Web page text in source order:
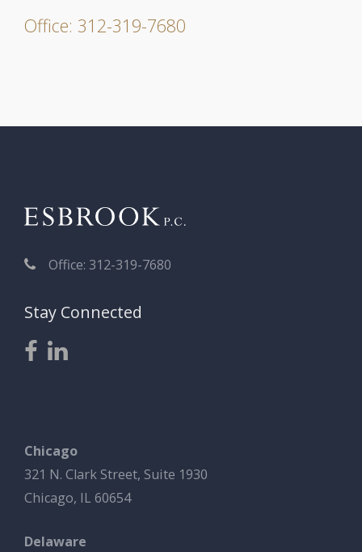
Office: 312-319-7680
Office: 312-319-7680
Stay Connected
Chicago
321 N. Clark Street, Suite 1930
Chicago, IL 60654
Delaware